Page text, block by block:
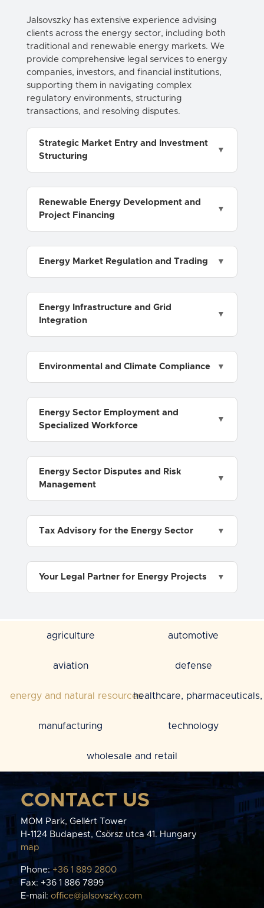
Jalsovszky has extensive experience advising
clients across the energy sector, including both
traditional and renewable energy markets. We
provide comprehensive legal services to energy
companies, investors, and financial institutions,
supporting them in navigating complex
regulatory environments, structuring
transactions, and resolving disputes.
Strategic Market Entry and Investment
Structuring
Renewable Energy Development and
Project Financing
Energy Market Regulation and Trading
Energy Infrastructure and Grid
Integration
Environmental and Climate Compliance
Energy Sector Employment and
Specialized Workforce
Energy Sector Disputes and Risk
Management
Tax Advisory for the Energy Sector
Your Legal Partner for Energy Projects
agriculture automotive
aviation defense
energy and natural resourceshealthcare,
manufacturing technology
wholesale and retail
CONTACT US
MOM Park, Gellért Tower
H-1124 Budapest, Csörsz utca 41. Hungary
map
Phone:+36 1 889 2800
Fax: +36 1 886 7899
E-mail: office@jalsovszky.com